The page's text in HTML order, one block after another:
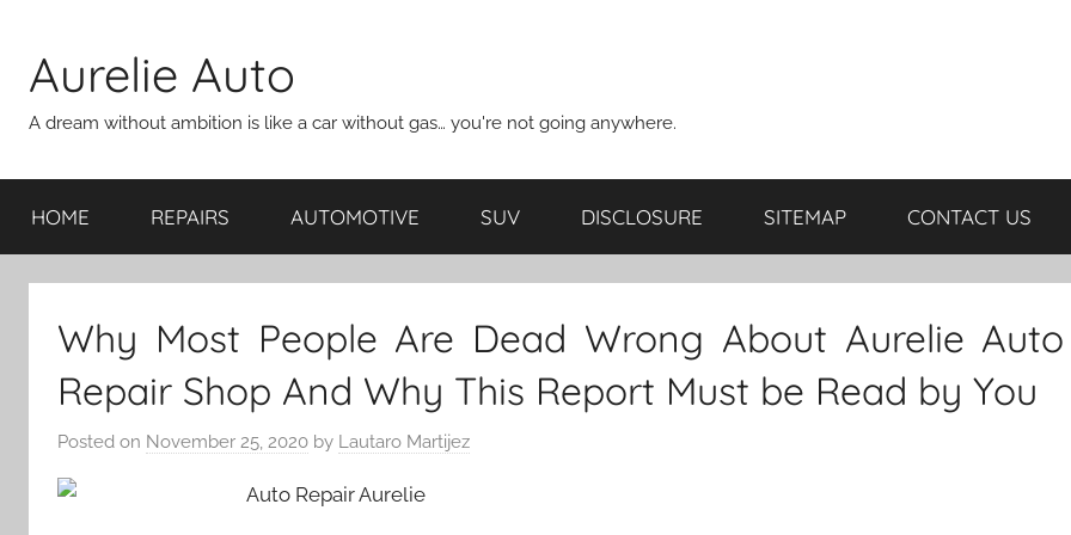
content
Aurelie Auto
A dream without ambition is like a car without gas… you're not going anywhere.
HOME REPAIRS AUTOMOTIVE SUV DISCLOSURE SITEMAP CONTACT US
Why Most People Are Dead Wrong About Aurelie Auto
Repair Shop And Why This Report Must be Read by You
Posted on November 25, 2020 by Lautaro Martijez